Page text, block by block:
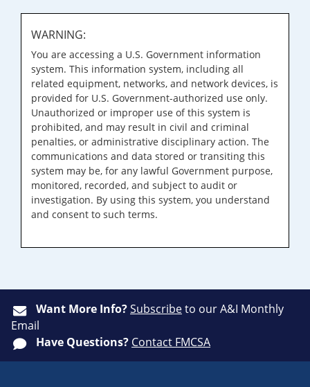
WARNING:
You are accessing a U.S. Government information
system. This information system, including all
related equipment, networks, and network devices, is
provided for U.S. Government-authorized use only.
Unauthorized or improper use of this system is
prohibited, and may result in civil and criminal
penalties, or administrative disciplinary action. The
communications and data stored or transiting this
system may be, for any lawful Government purpose,
monitored, recorded, and subject to audit or
investigation. By using this system, you understand
and consent to such terms.
Want More Info?Subscribeto our A&I Monthly
Email
Have Questions? Contact FMCSA